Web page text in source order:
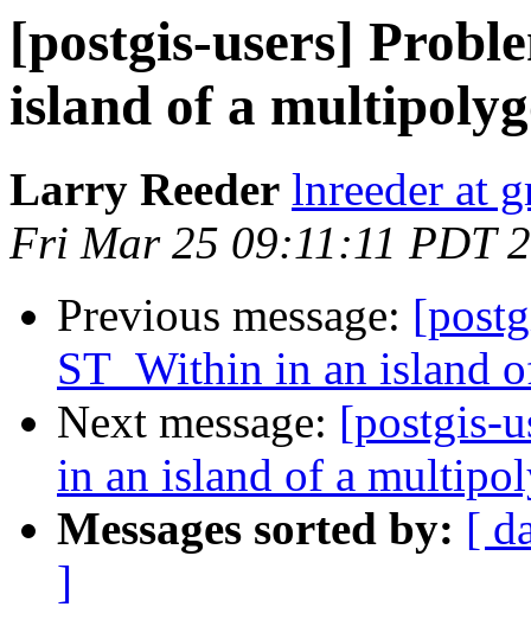
[postgis-users]
island of a
Larry Reeder lnreeder at
Fri Mar 25 09:11:11 PDT
Previous message:
ST_Within in an island
Next message: [postgis-
in an island of a
Messages sorted by: [
]